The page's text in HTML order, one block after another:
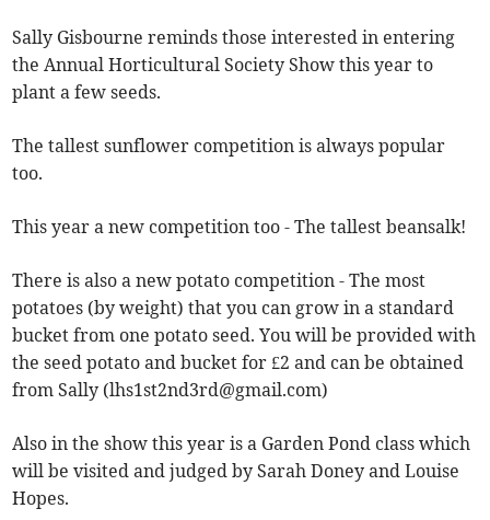
Sally Gisbourne reminds those interested in entering
the Annual Horticultural Society Show this year to
plant a few seeds.
The tallest sunflower competition is always popular
too.
This year a new competition too - The tallest beansalk!
There is also a new potato competition - The most
potatoes (by weight) that you can grow in a standard
bucket from one potato seed. You will be provided with
the seed potato and bucket for £2 and can be obtained
from Sally (lhs1st2nd3rd@gmail.com)
Also in the show this year is a Garden Pond class which
will be visited and judged by Sarah Doney and Louise
Hopes.